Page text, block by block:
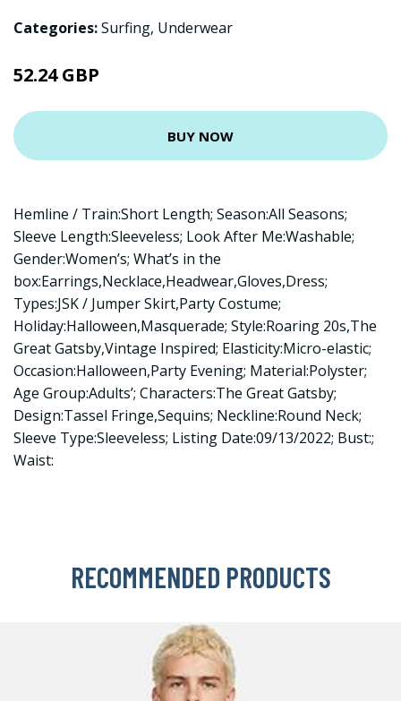
Categories:Surfing, Underwear
52.24 GBP
BUY NOW
Hemline / Train:Short Length; Season:All Seasons;
Sleeve Length:Sleeveless; Look After Me:Washable;
Gender:Women’s; What’s in the
box:Earrings,Necklace,Headwear,Gloves,Dress;
Types:JSK / Jumper Skirt,Party Costume;
Holiday:Halloween,Masquerade; Style:Roaring 20s,The
Great Gatsby,Vintage Inspired; Elasticity:Micro-elastic;
Occasion:Halloween,Party Evening; Material:Polyster;
Age Group:Adults’; Characters:The Great Gatsby;
Design:Tassel Fringe,Sequins; Neckline:Round Neck;
Sleeve Type:Sleeveless; Listing Date:09/13/2022; Bust:;
Waist:
RECOMMENDED PRODUCTS